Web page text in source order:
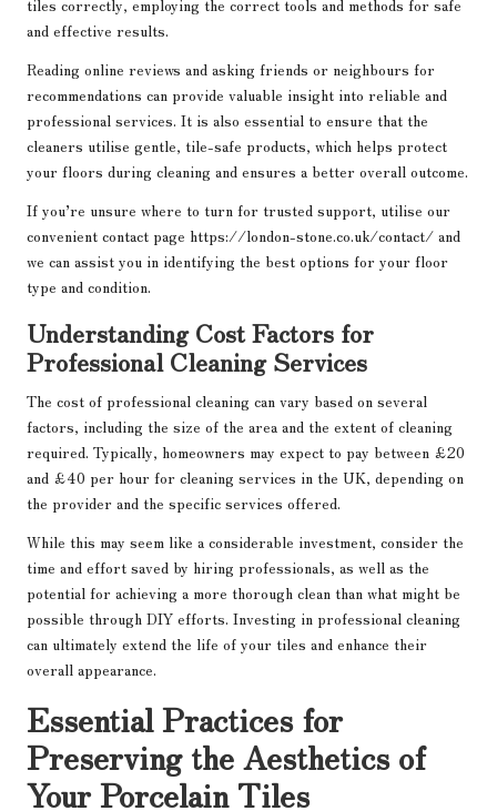
and effective results.
Reading online reviews and asking friends or neighbours for
recommendations can provide valuable insight into reliable and
professional services. It is also essential to ensure that the
cleaners utilise gentle, tile-safe products, which helps protect
your floors during cleaning and ensures a better overall outcome.
If you’re unsure where to turn for trusted support, utilise our
convenient contact page https://london-stone.co.uk/contact/ and
we can assist you in identifying the best options for your floor
type and condition.
Understanding Cost Factors for
Professional Cleaning Services
The cost of professional cleaning can vary based on several
factors, including the size of the area and the extent of cleaning
required. Typically, homeowners may expect to pay between £20
and £40 per hour for cleaning services in the UK, depending on
the provider and the specific services offered.
While this may seem like a considerable investment, consider the
time and effort saved by hiring professionals, as well as the
potential for achieving a more thorough clean than what might be
possible through DIY efforts. Investing in professional cleaning
can ultimately extend the life of your tiles and enhance their
overall appearance.
Essential Practices for
Preserving the Aesthetics of
Your Porcelain Tiles